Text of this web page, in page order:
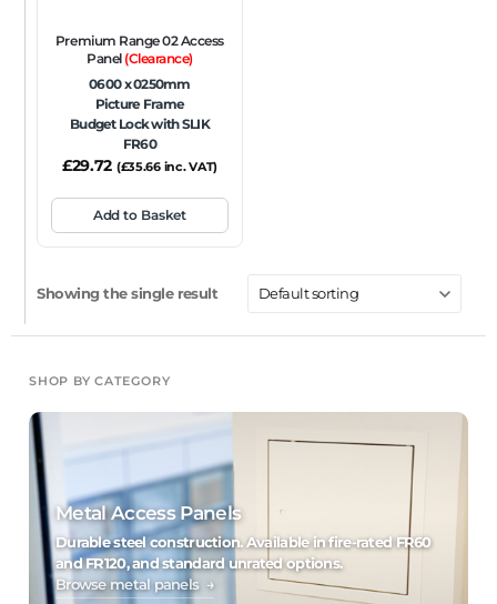
FIRE RATING
FR120 FR60 None
ACOUSTIC RATING
Premium Range 02 Access
Panel (Clearance)
0600 x 0250mm
Picture Frame
Budget Lock with SLIK
FR60
£29.72 (£35.66inc. VAT)
Add to Basket
Showing the single result
SHOP BY CATEGORY
Metal Access Panels
Durable steel construction. Available in fire-rated FR60
and FR120, and standard unrated options.
Browse metal panels →